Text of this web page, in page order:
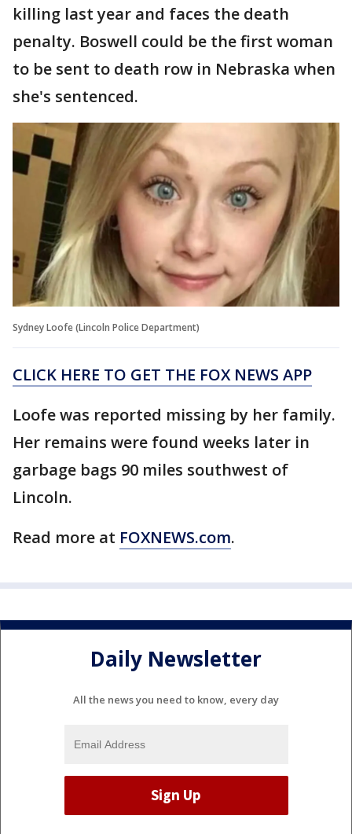
killing last year and faces the death
penalty. Boswell could be the first woman
to be sent to death row in Nebraska when
she's sentenced.
Sydney Loofe (Lincoln Police Department)
CLICK HERE TO GET THE FOX NEWS APP
Loofe was reported missing by her family.
Her remains were found weeks later in
garbage bags 90 miles southwest of
Lincoln.
Read more at FOXNEWS.com.
Daily Newsletter
All the news you need to know, every day